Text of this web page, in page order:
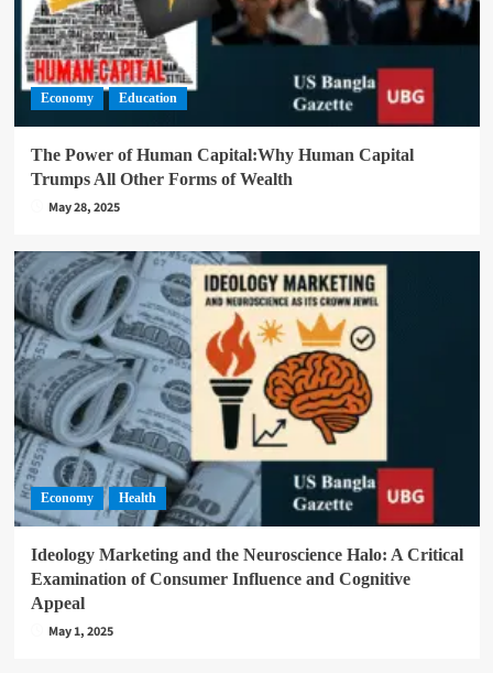
Economy Education
The Power of Human Capital:Why Human Capital
Trumps All Other Forms of Wealth
May 28, 2025
Economy Health
Ideology Marketing and the Neuroscience Halo: A Critical
Examination of Consumer Influence and Cognitive
Appeal
May 1, 2025